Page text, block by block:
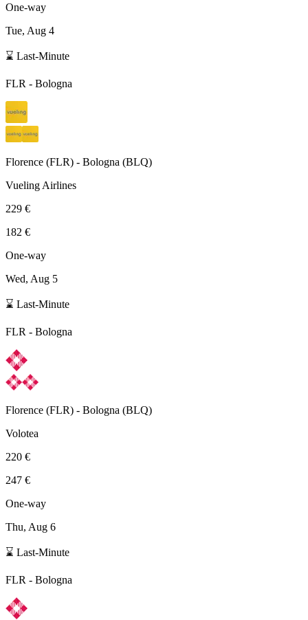
One-way
Tue, Aug 4
⌛ Last-Minute
FLR - Bologna
Florence (FLR) - Bologna (BLQ)
Vueling Airlines
229 €
182 €
One-way
Wed, Aug 5
⌛ Last-Minute
FLR - Bologna
Florence (FLR) - Bologna (BLQ)
Volotea
220 €
247 €
One-way
Thu, Aug 6
⌛ Last-Minute
FLR - Bologna